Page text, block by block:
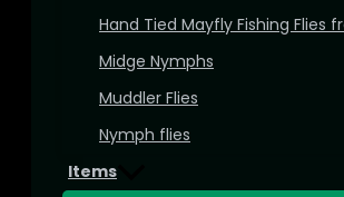
Hand Tied Mayfly Fishing Flies
Midge Nymphs
Muddler Flies
Nymph flies
Items